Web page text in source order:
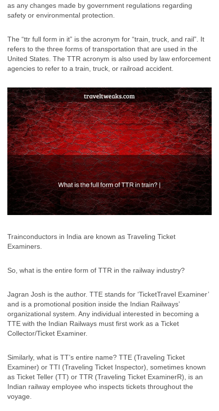
as any changes made by government regulations regarding
safety or environmental protection.
The “ttr full form in it” is the acronym for “train, truck, and rail”. It
refers to the three forms of transportation that are used in the
United States. The TTR acronym is also used by law enforcement
agencies to refer to a train, truck, or railroad accident.
Trainconductors in India are known as Traveling Ticket
Examiners.
So, what is the entire form of TTR in the railway industry?
Jagran Josh is the author. TTE stands for ‘TicketTravel Examiner’
and is a promotional position inside the Indian Railways’
organizational system. Any individual interested in becoming a
TTE with the Indian Railways must first work as a Ticket
Collector/Ticket Examiner.
Similarly, what is TT’s entire name? TTE (Traveling Ticket
Examiner) or TTI (Traveling Ticket Inspector), sometimes known
as Ticket Teller (TT) or TTR (Traveling Ticket ExaminerR), is an
Indian railway employee who inspects tickets throughout the
voyage.